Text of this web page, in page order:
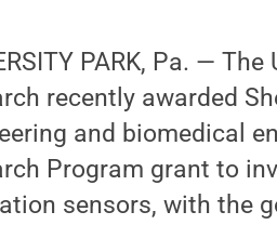
PARK, Pa. —
recently awarded
and biomedical
Program grant to
sensors, with the